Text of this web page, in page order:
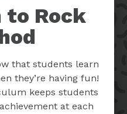
to Rock
that students learn
they’re having fun!
keeps students
at each